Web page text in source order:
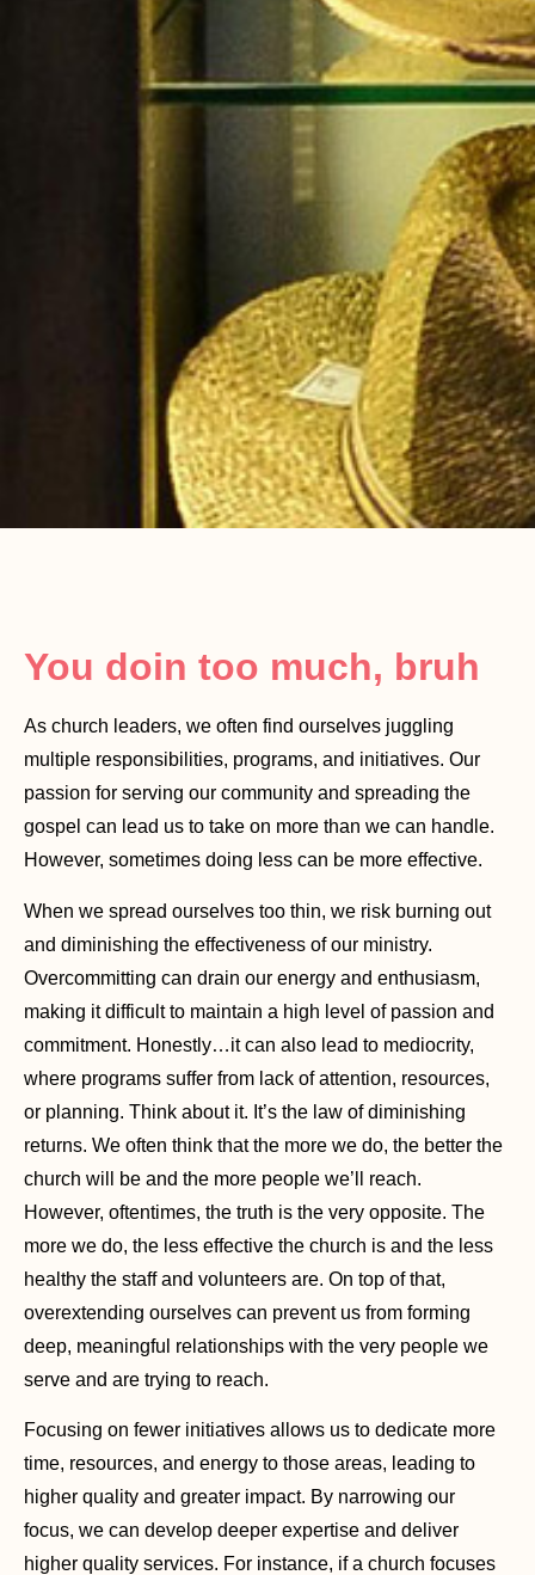
You doin too much, bruh
As church leaders, we often find ourselves juggling
multiple responsibilities, programs, and initiatives. Our
passion for serving our community and spreading the
gospel can lead us to take on more than we can handle.
However, sometimes doing less can be more effective.
When we spread ourselves too thin, we risk burning out
and diminishing the effectiveness of our ministry.
Overcommitting can drain our energy and enthusiasm,
making it difficult to maintain a high level of passion and
commitment. Honestly…it can also lead to mediocrity,
where programs suffer from lack of attention, resources,
or planning. Think about it. It’s the law of diminishing
returns. We often think that the more we do, the better the
church will be and the more people we’ll reach.
However, oftentimes, the truth is the very opposite. The
more we do, the less effective the church is and the less
healthy the staff and volunteers are. On top of that,
overextending ourselves can prevent us from forming
deep, meaningful relationships with the very people we
serve and are trying to reach.
Focusing on fewer initiatives allows us to dedicate more
time, resources, and energy to those areas, leading to
higher quality and greater impact. By narrowing our
focus, we can develop deeper expertise and deliver
higher quality services. For instance, if a church focuses